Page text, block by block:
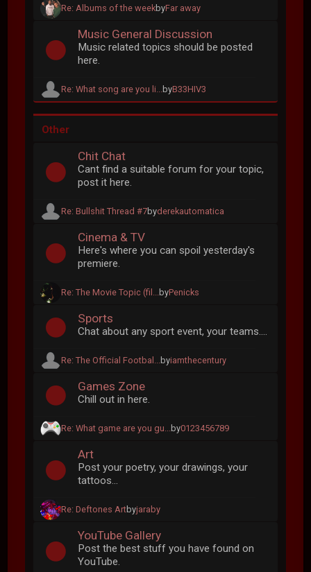
Re: Albums of the weekbyFar away
Music General Discussion
Music related topics should be posted
here.
Re: What song are you li...byB33HIV3
Other
Chit Chat
Cant find a suitable forum for your topic,
post it here.
Re: Bullshit Thread #7byderekautomatica
Cinema & TV
Here's where you can spoil yesterday's
premiere.
Re: The Movie Topic (fil...byPenicks
Sports
Chat about any sport event, your teams....
Re: The Official Footbal...byiamthecentury
Games Zone
Chill out in here.
Re: What game are you gu...by0123456789
Art
Post your poetry, your drawings, your
tattoos...
Re: Deftones Artbyjaraby
YouTube Gallery
Post the best stuff you have found on
YouTube.